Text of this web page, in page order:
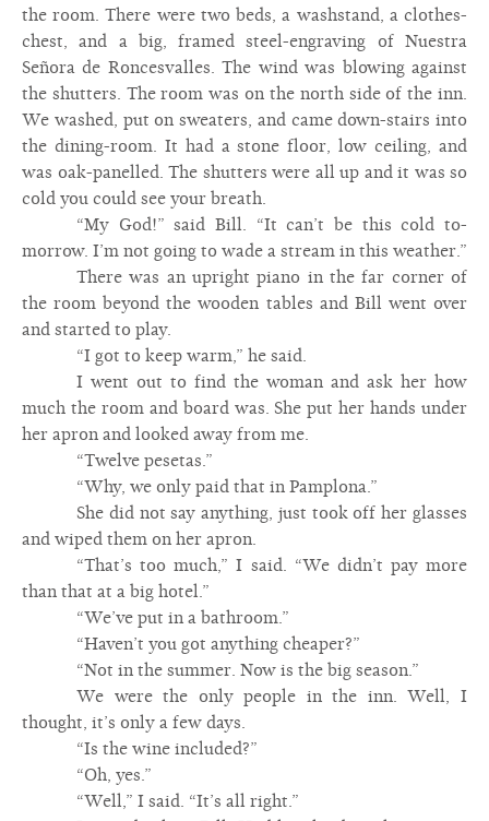
the room. There were two beds, a washstand, a clothes-
chest, and a big, framed steel-engraving of Nuestra
Señora de Roncesvalles. The wind was blowing against
the shutters. The room was on the north side of the inn.
We washed, put on sweaters, and came down-stairs into
the dining-room. It had a stone floor, low ceiling, and
was oak-panelled. The shutters were all up and it was so
cold you could see your breath.
“My God!” said Bill. “It can’t be this cold to-
morrow. I’m not going to wade a stream in this weather.”
There was an upright piano in the far corner of
the room beyond the wooden tables and Bill went over
and started to play.
“I got to keep warm,” he said.
I went out to find the woman and ask her how
much the room and board was. She put her hands under
her apron and looked away from me.
“Twelve pesetas.”
“Why, we only paid that in Pamplona.”
She did not say anything, just took off her glasses
and wiped them on her apron.
“That’s too much,” I said. “We didn’t pay more
than that at a big hotel.”
“We’ve put in a bathroom.”
“Haven’t you got anything cheaper?”
“Not in the summer. Now is the big season.”
We were the only people in the inn. Well, I
thought, it’s only a few days.
“Is the wine included?”
“Oh, yes.”
“Well,” I said. “It’s all right.”